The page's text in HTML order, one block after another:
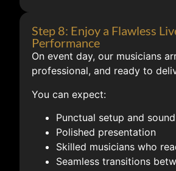
Step 8: Enjoy a Flawless
Performance
On event day, our musicians
professional, and ready to
You can expect:
Punctual setup and
Polished presentation
Skilled musicians who
Seamless transitions